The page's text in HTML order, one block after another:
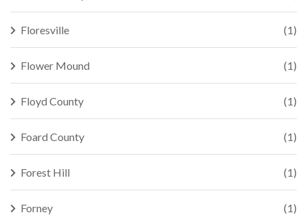
Floresville (1)
Flower Mound (1)
Floyd County (1)
Foard County (1)
Forest Hill (1)
Forney (1)